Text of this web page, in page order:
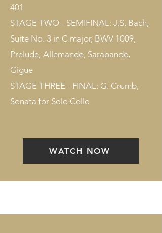
401
STAGE TWO - SEMIFINAL: J.S. Bach,
Suite No. 3 in C major, BWV 1009,
Prelude, Allemande, Sarabande,
Gigue
STAGE THREE - FINAL: G. Crumb,
Sonata for Solo Cello
WATCH NOW